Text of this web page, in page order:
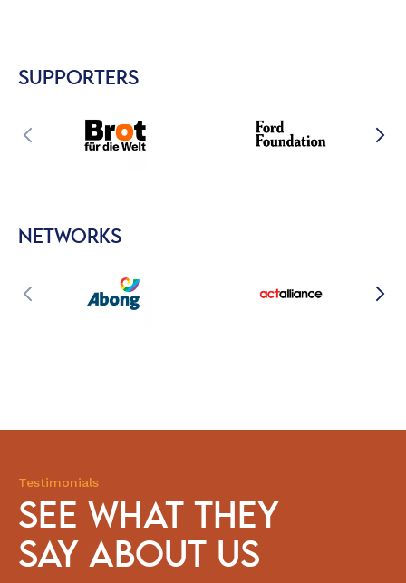
SUPPORTERS
NETWORKS
Testimonials
SEE WHAT THEY
SAY ABOUT US